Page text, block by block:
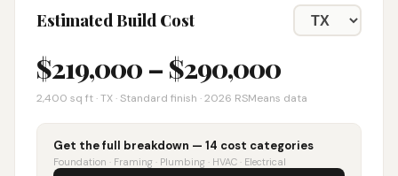
Estimated Build Cost
$219,000 – $290,000
2,400 sq ft ·TX · Standard finish · 2026 RSMeans data
Get the full breakdown — 14 cost categories
Foundation · Framing · Plumbing · HVAC · Electrical